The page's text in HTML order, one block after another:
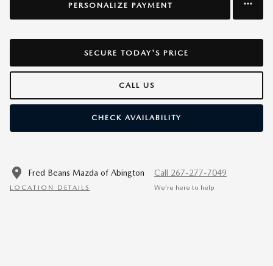
PERSONALIZE PAYMENT
SECURE TODAY'S PRICE
CALL US
CHECK AVAILABILITY
Fred Beans Mazda of Abington
LOCATION DETAILS
Call 267-277-7049
We’re here to help